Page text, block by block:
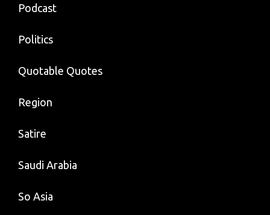
Podcast
Politics
Quotable Quotes
Region
Satire
Saudi Arabia
So Asia